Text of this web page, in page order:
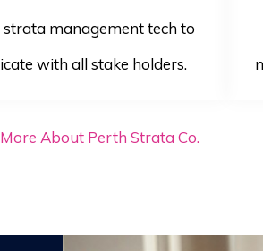
strata management tech to
with all stake holders.
About Perth Strata Co.